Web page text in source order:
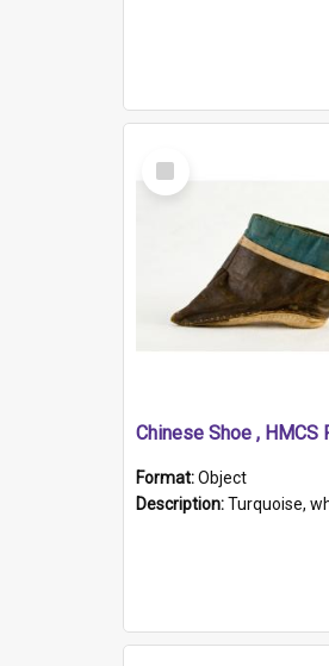
Select
Item
Format:Object
Description:Turquoise, white and brown cloth shoe with thickened white sole. Hand-stitched